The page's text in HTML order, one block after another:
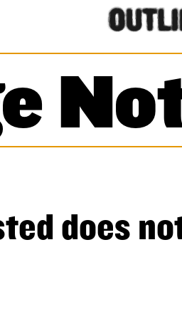
does